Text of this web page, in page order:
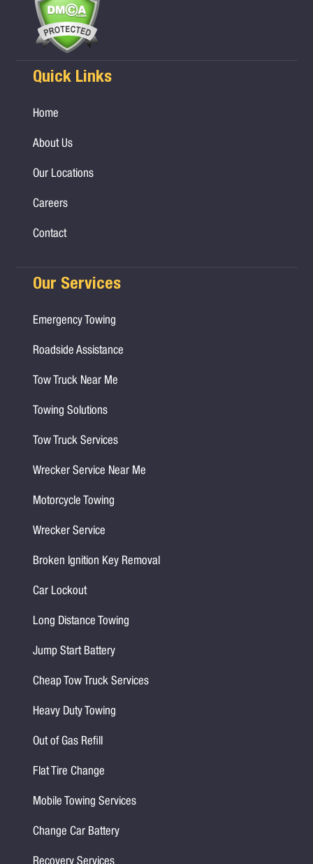
Quick Links
Home
About Us
Our Locations
Careers
Contact
Our Services
Emergency Towing
Roadside Assistance
Tow Truck Near Me
Towing Solutions
Tow Truck Services
Wrecker Service Near Me
Motorcycle Towing
Wrecker Service
Broken Ignition Key Removal
Car Lockout
Long Distance Towing
Jump Start Battery
Cheap Tow Truck Services
Heavy Duty Towing
Out of Gas Refill
Flat Tire Change
Mobile Towing Services
Change Car Battery